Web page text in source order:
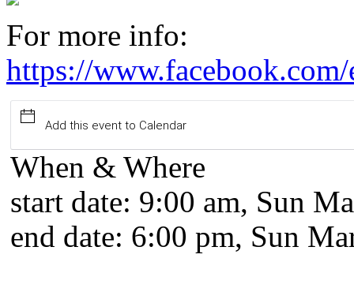
For more info:
https://
Add this event to Calendar
When & Where
start date: 9:00 am, Sun
end date: 6:00 pm, Sun